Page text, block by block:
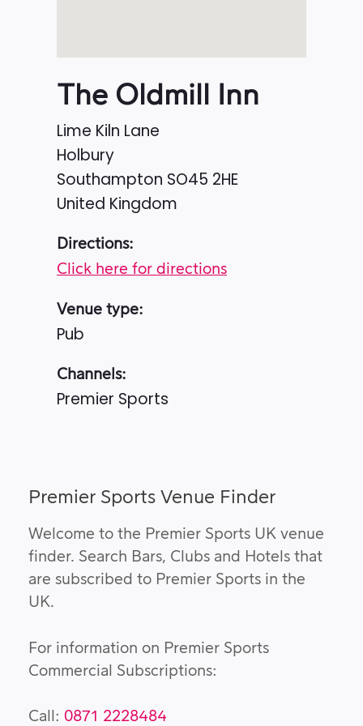
The Oldmill Inn
Lime Kiln Lane
Holbury
Southampton SO45 2HE
United Kingdom
Directions:
Click here for directions
Venue type:
Pub
Channels:
Premier Sports
Premier Sports Venue Finder
Welcome to the Premier Sports UK venue
finder. Search Bars, Clubs and Hotels that
are subscribed to Premier Sports in the
UK.
For information on Premier Sports
Commercial Subscriptions:
Call: 0871 2228484